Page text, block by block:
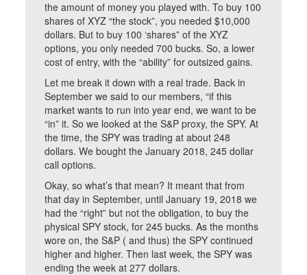
the amount of money you played with. To buy 100
shares of XYZ “the stock”, you needed $10,000
dollars. But to buy 100 ‘shares” of the XYZ
options, you only needed 700 bucks. So, a lower
cost of entry, with the “ability” for outsized gains.
Let me break it down with a real trade. Back in
September we said to our members, “if this
market wants to run into year end, we want to be
“in” it. So we looked at the S&P proxy, the SPY. At
the time, the SPY was trading at about 248
dollars. We bought the January 2018, 245 dollar
call options.
Okay, so what’s that mean? It meant that from
that day in September, until January 19, 2018 we
had the “right” but not the obligation, to buy the
physical SPY stock, for 245 bucks. As the months
wore on, the S&P ( and thus) the SPY continued
higher and higher. Then last week, the SPY was
ending the week at 277 dollars.